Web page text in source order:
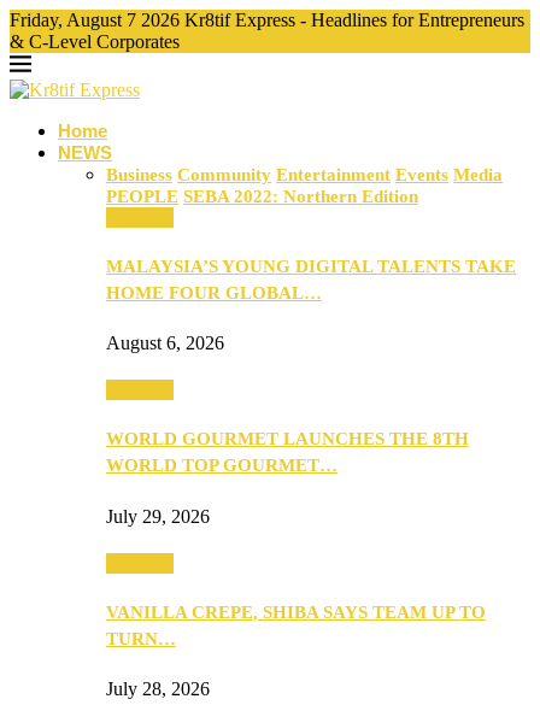
Friday, August 7 2026 Kr8tif Express - Headlines for Entrepreneurs
& C-Level Corporates
Home
NEWS
Business Community Entertainment Events Media
PEOPLE SEBA 2022: Northern Edition
MALAYSIA’S YOUNG DIGITAL TALENTS TAKE
HOME FOUR GLOBAL…
August 6, 2026
WORLD GOURMET LAUNCHES THE 8TH
WORLD TOP GOURMET…
July 29, 2026
VANILLA CREPE, SHIBA SAYS TEAM UP TO
TURN…
July 28, 2026